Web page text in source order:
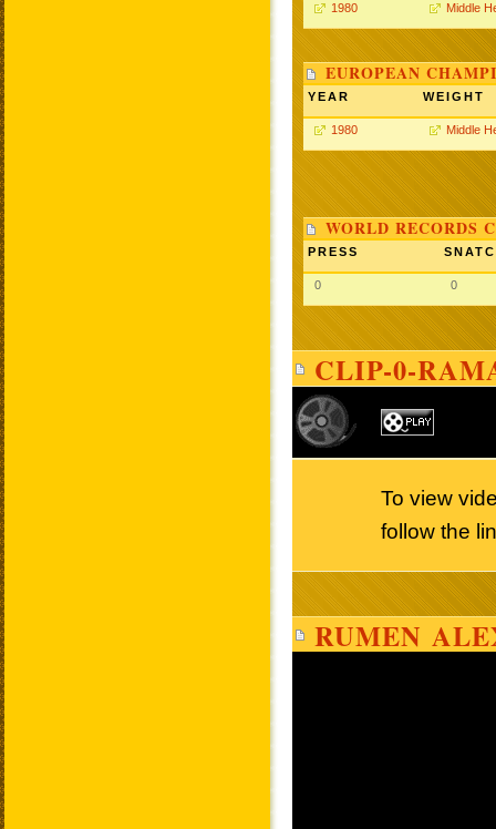
1980 Middle
EUROPEAN
YEAR WEIGHT
1980 Middle
WORLD RECORDS
PRESS
0 0
CLIP-0-
To view
follow the
RUMEN